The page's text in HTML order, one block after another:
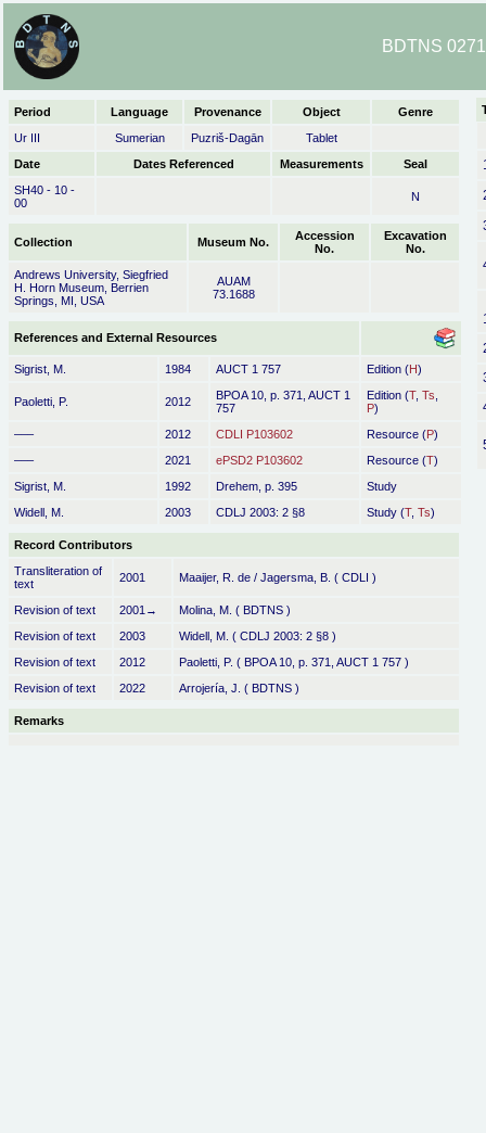
BDTNS
Period Language Provenance Object
Genre
Ur III
Sumerian Puzriš-Dagān
Tablet
Date
Dates Referenced Measurements
Seal
SH40 - 10 -
00
N
Collection Museum No.
Accession
No.
Excavation
No.
Andrews University, Siegfried
H. Horn Museum, Berrien
Springs, MI, USA
AUAM
73.1688
References and External Resources
Sigrist, M. 1984 AUCT 1 757 Edition (H)
Paoletti, P. 2012
BPOA 10, p. 371, AUCT 1
757
Edition (T, Ts
P)
–––
2012 CDLI P103602 Resource (P)
–––
2021 ePSD2 P103602 Resource (T)
Sigrist, M.
1992 Drehem, p. 395
Study
Widell, M.
2003 CDLJ 2003: 2 §8 Study (T, Ts)
Record Contributors
Transliteration of
text
2001 Maaijer, R. de / Jagersma, B. ( CDLI )
Revision of text 2001→
Molina, M. ( BDTNS )
Revision of text
2003
Widell, M. ( CDLJ 2003: 2 §8 )
Revision of text
2012
Paoletti, P. ( BPOA 10, p. 371, AUCT 1 757 )
Revision of text
2022 Arrojería, J. ( BDTNS )
Remarks